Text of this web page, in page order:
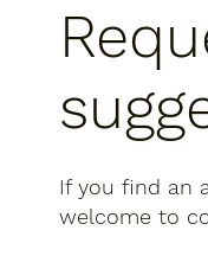
If you find an
welcome to